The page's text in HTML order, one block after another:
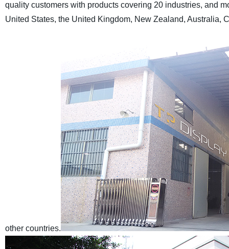
quality customers with products covering 20 industries, and
United States, the United Kingdom, New Zealand, Australia,
other countries.